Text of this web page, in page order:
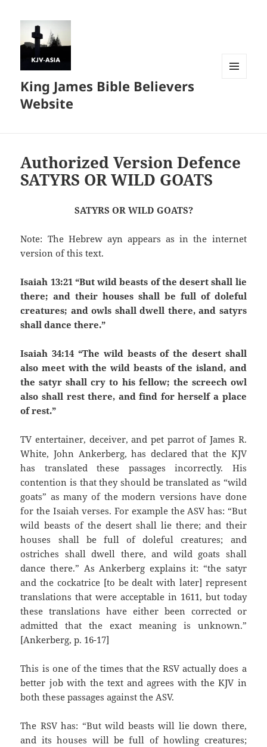
King James Bible Believers
Website
Authorized Version Defence
SATYRS OR WILD GOATS
SATYRS OR WILD GOATS?
Note: The Hebrew ayn appears as in the internet
version of this text.
Isaiah 13:21 “But wild beasts of the desert shall lie
there; and their houses shall be full of doleful
creatures; and owls shall dwell there, and satyrs
shall dance there.”
Isaiah 34:14 “The wild beasts of the desert shall
also meet with the wild beasts of the island, and
the satyr shall cry to his fellow; the screech owl
also shall rest there, and find for herself a place
of rest.”
TV entertainer, deceiver, and pet parrot of James R.
White, John Ankerberg, has declared that the KJV
has translated these passages incorrectly. His
contention is that they should be translated as “wild
goats” as many of the modern versions have done
for the Isaiah verses. For example the ASV has: “But
wild beasts of the desert shall lie there; and their
houses shall be full of doleful creatures; and
ostriches shall dwell there, and wild goats shall
dance there.” As Ankerberg explains it: “the satyr
and the cockatrice [to be dealt with later] represent
translations that were acceptable in 1611, but today
these translations have either been corrected or
admitted that the exact meaning is unknown.”
[Ankerberg, p. 16-17]
This is one of the times that the RSV actually does a
better job with the text and agrees with the KJV in
both these passages against the ASV.
The RSV has: “But wild beasts will lie down there,
and its houses will be full of howling creatures;